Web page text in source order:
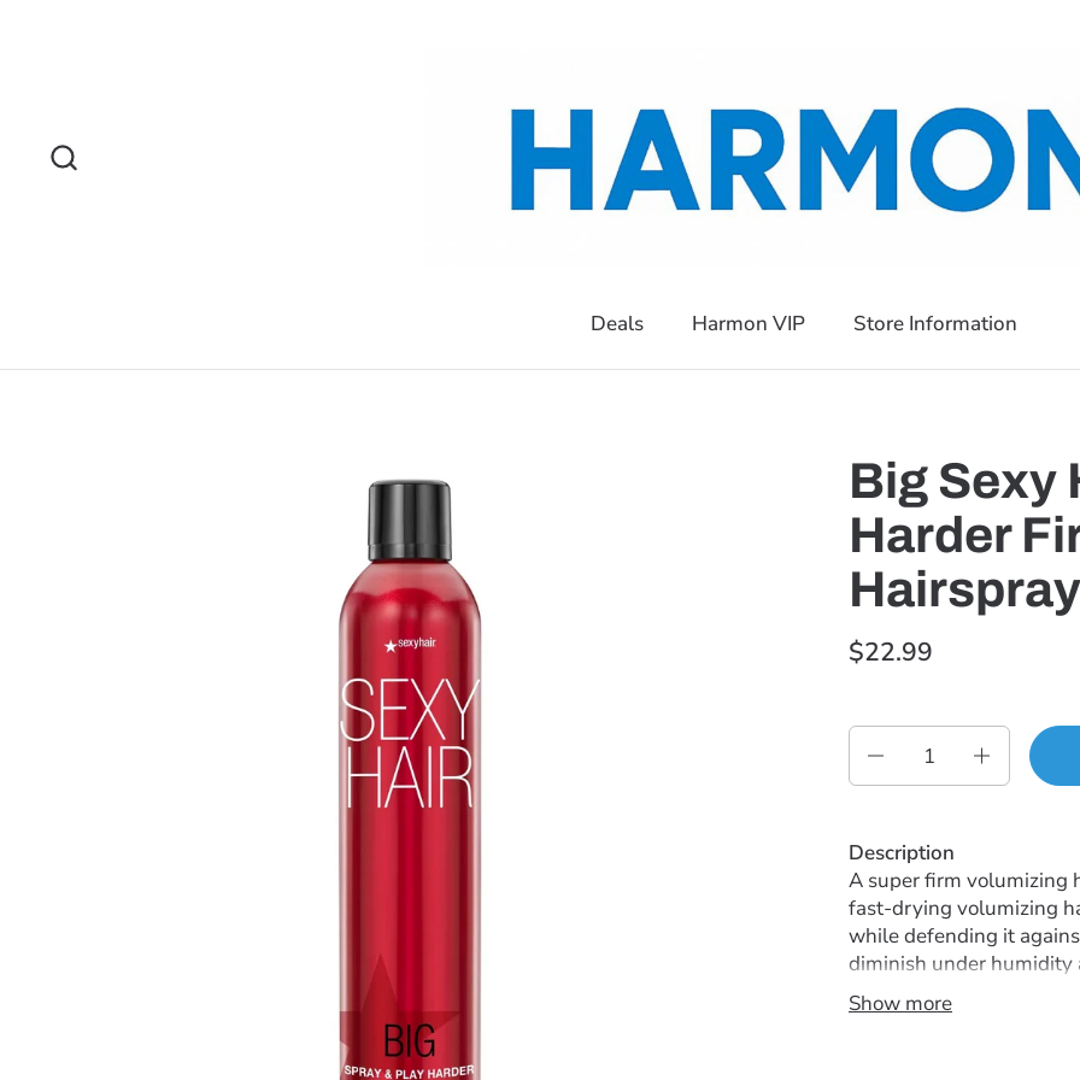
Deals Harmon VIP Store Information
Big Sexy
Harder
$22.99
Show more
Description
A super firm volumizing
fast-drying volumizing
while defending it
diminish under humidity
Instructions
Shake can well. Spray
hair and spray at the